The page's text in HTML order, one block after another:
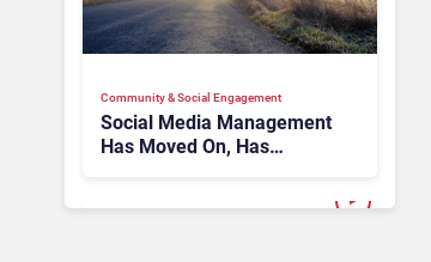
Community & Social Engagement
Social Media Management
Has Moved On, Has